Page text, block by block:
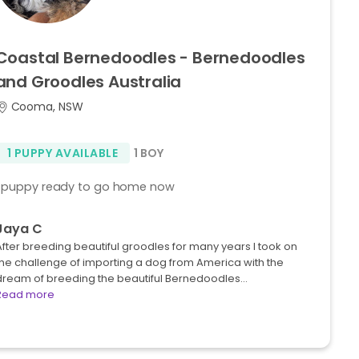
Bernedoodles - Bernedoodles
Groodles Australia
Cooma, NSW
1 PUPPY AVAILABLE 1 BOY
puppy ready to go home now
C
breeding beautiful groodles for many years I took on
challenge of importing a dog from America with the
of breeding the beautiful Bernedoodles…
more